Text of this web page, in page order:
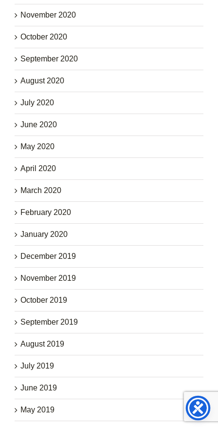
November 2020
October 2020
September 2020
August 2020
July 2020
June 2020
May 2020
April 2020
March 2020
February 2020
January 2020
December 2019
November 2019
October 2019
September 2019
August 2019
July 2019
June 2019
May 2019